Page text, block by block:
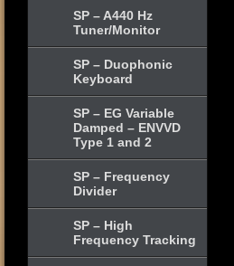
SP – A440 Hz
Tuner/Monitor
SP – Duophonic
Keyboard
SP – EG Variable
Damped – ENVVD
Type 1 and 2
SP – Frequency
Divider
SP – High
Frequency Tracking